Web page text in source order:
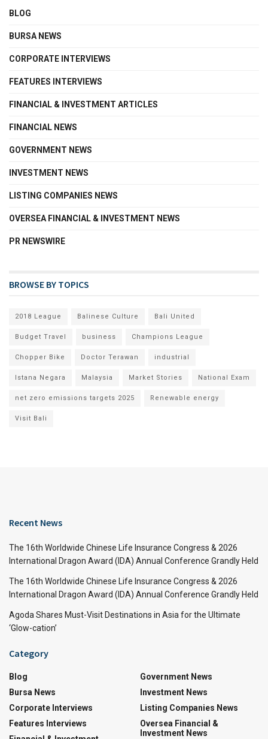
BLOG
BURSA NEWS
CORPORATE INTERVIEWS
FEATURES INTERVIEWS
FINANCIAL & INVESTMENT ARTICLES
FINANCIAL NEWS
GOVERNMENT NEWS
INVESTMENT NEWS
LISTING COMPANIES NEWS
OVERSEA FINANCIAL & INVESTMENT NEWS
PR NEWSWIRE
BROWSE BY TOPICS
2018 League Balinese Culture Bali United
Budget Travel business Champions League
Chopper Bike Doctor Terawan industrial
Istana Negara Malaysia Market Stories National Exam
net zero emissions targets 2025 Renewable energy
Visit Bali
Recent News
The 16th Worldwide Chinese Life Insurance Congress & 2026
International Dragon Award (IDA) Annual Conference Grandly Held
The 16th Worldwide Chinese Life Insurance Congress & 2026
International Dragon Award (IDA) Annual Conference Grandly Held
Agoda Shares Must-Visit Destinations in Asia for the Ultimate
‘Glow-cation’
Category
Blog
Bursa News
Corporate Interviews
Features Interviews
Government News
Investment News
Listing Companies News
Oversea Financial &
Investment News